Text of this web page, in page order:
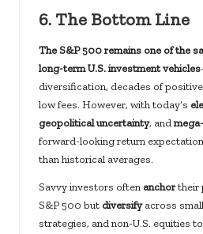
6.The Bottom Line
The S&P 500 remains one of the
long-term U.S. investment vehicles
diversification, decades of
low fees. However, with today’s
geopolitical uncertainty, and
forward-looking return
than historical averages.
Savvy investors often anchortheir
S&P 500 but diversifyacross
strategies, and non-U.S. equities